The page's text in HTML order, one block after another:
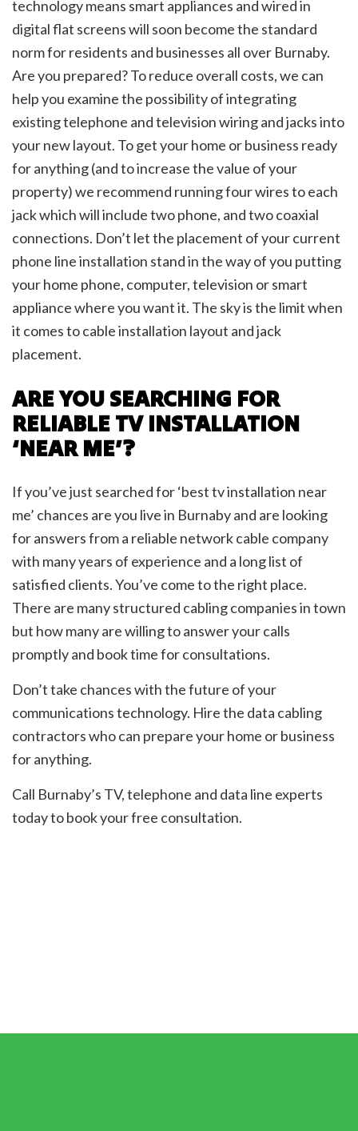
technology means smart appliances and wired in
digital flat screens will soon become the standard
norm for residents and businesses all over Burnaby.
Are you prepared? To reduce overall costs, we can
help you examine the possibility of integrating
existing telephone and television wiring and jacks into
your new layout. To get your home or business ready
for anything (and to increase the value of your
property) we recommend running four wires to each
jack which will include two phone, and two coaxial
connections. Don’t let the placement of your current
phone line installation stand in the way of you putting
your home phone, computer, television or smart
appliance where you want it. The sky is the limit when
it comes to cable installation layout and jack
placement.
ARE YOU SEARCHING FOR
RELIABLE TV INSTALLATION
‘NEAR ME’?
If you’ve just searched for ‘best tv installation near
me’ chances are you live in Burnaby and are looking
for answers from a reliable network cable company
with many years of experience and a long list of
satisfied clients. You’ve come to the right place.
There are many structured cabling companies in town
but how many are willing to answer your calls
promptly and book time for consultations.
Don’t take chances with the future of your
communications technology. Hire the data cabling
contractors who can prepare your home or business
for anything.
Call Burnaby’s TV, telephone and data line experts
today to book your free consultation.